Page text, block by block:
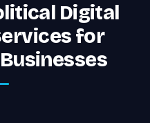
Digital
for